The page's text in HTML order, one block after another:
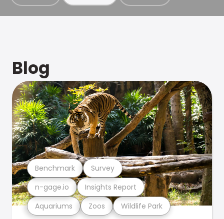
Blog
Aquariums Zoos Wildlife Park
n-gage.io Insights Report
Benchmark Survey